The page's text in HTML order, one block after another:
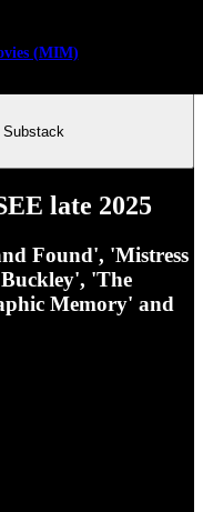
(MIM)
Substack
late 2025
Found', 'Mistress
'The
Memory' and